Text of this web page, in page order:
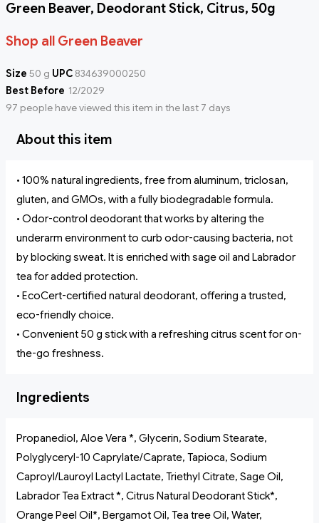
Green Beaver, Deodorant Stick, Citrus, 50g
Shop all Green Beaver
Size 50 g UPC 834639000250
Best Before 12/2029
97 people have viewed this item in the last 7 days
About this item
• 100% natural ingredients, free from aluminum, triclosan,
gluten, and GMOs, with a fully biodegradable formula.
• Odor-control deodorant that works by altering the
underarm environment to curb odor-causing bacteria, not
by blocking sweat. It is enriched with sage oil and Labrador
tea for added protection.
• EcoCert-certified natural deodorant, offering a trusted,
eco-friendly choice.
• Convenient 50 g stick with a refreshing citrus scent for on-
the-go freshness.
Ingredients
Propanediol, Aloe Vera *, Glycerin, Sodium Stearate,
Polyglyceryl-10 Caprylate/Caprate, Tapioca, Sodium
Caproyl/Lauroyl Lactyl Lactate, Triethyl Citrate, Sage Oil,
Labrador Tea Extract *, Citrus Natural Deodorant Stick*,
Orange Peel Oil*, Bergamot Oil, Tea tree Oil, Water,